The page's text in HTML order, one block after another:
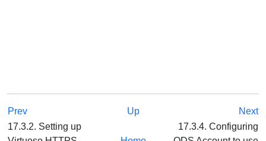
Prev Up
Next
17.3.2. Setting up
17.3.4. Configuring